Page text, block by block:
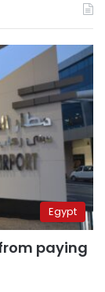
Egypt
paying